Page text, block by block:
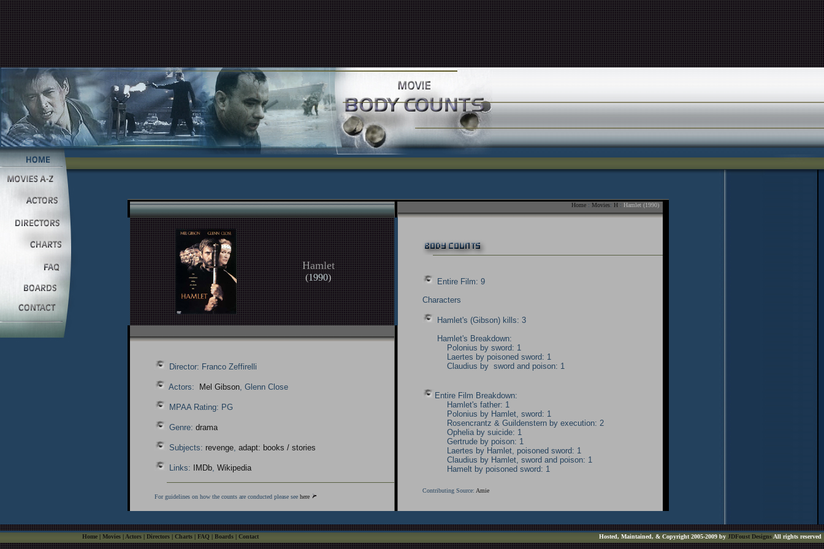
Hamlet
(1990)
Director: Franco Zeffirelli
Actors: Mel Gibson, Glenn Close
MPAA Rating: PG
Genre: drama
Subjects: revenge, adapt: books / stories
Links: IMDb, Wikipedia
For guidelines on how the counts are conducted please see here
Home : Movies: H : Hamlet (1990)
Entire Film: 9
Characters
Hamlet's (Gibson) kills: 3
Hamlet's Breakdown:
Polonius by sword: 1
Laertes by poisoned sword: 1
Claudius by sword and poison: 1
Entire Film Breakdown:
Hamlet's father: 1
Polonius by Hamlet, sword: 1
Rosencrantz & Guildenstern by execution: 2
Ophelia by suicide: 1
Gertrude by poison: 1
Laertes by Hamlet, poisoned sword: 1
Claudius by Hamlet, sword and poison: 1
Hamelt by poisoned sword: 1
Contributing Source: Amie